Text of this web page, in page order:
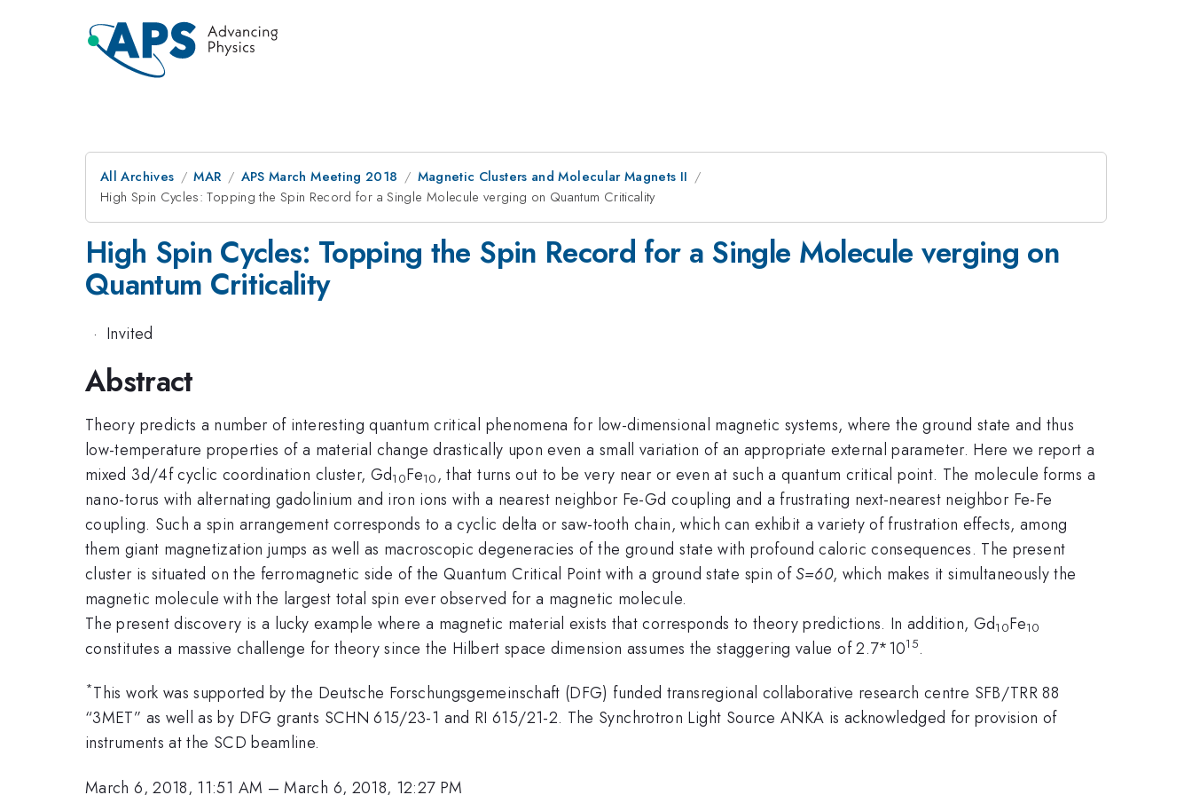
All Archives MAR APS March Meeting 2018
Magnetic Clusters and Molecular Magnets II
High Spin Cycles: Topping the Spin Record for a Single Molecule verging on Quantum Criticality
High Spin Cycles: Topping the Spin Record for a Single Molecule verging on
Quantum Criticality
· Invited
Abstract
Theory predicts a number of interesting quantum critical phenomena for low-dimensional magnetic systems, where the ground state and thus
low-temperature properties of a material change drastically upon even a small variation of an appropriate external parameter. Here we report a
mixed 3d/4f cyclic coordination cluster, Gd10Fe10 , that turns out to be very near or even at such a quantum critical point. The molecule forms a
nano-torus with alternating gadolinium and iron ions with a nearest neighbor Fe-Gd coupling and a frustrating next-nearest neighbor Fe-Fe
coupling. Such a spin arrangement corresponds to a cyclic delta or saw-tooth chain, which can exhibit a variety of frustration effects, among
them giant magnetization jumps as well as macroscopic degeneracies of the ground state with profound caloric consequences. The present
cluster is situated on the ferromagnetic side of the Quantum Critical Point with a ground state spin ofS=60, which makes it simultaneously the
magnetic molecule with the largest total spin ever observed for a magnetic molecule.
The present discovery is a lucky example where a magnetic material exists that corresponds to theory predictions. In addition, Gd10Fe10
constitutes a massive challenge for theory since the Hilbert space dimension assumes the staggering value of 2.7*1015.
*This work was supported by the Deutsche Forschungsgemeinschaft (DFG) funded transregional collaborative research centre SFB/TRR 88
“3MET” as well as by DFG grants SCHN 615/23-1 and RI 615/21-2. The Synchrotron Light Source ANKA is acknowledged for provision of
instruments at the SCD beamline.
March 6, 2018, 11:51 AM –March 6, 2018, 12:27 PM